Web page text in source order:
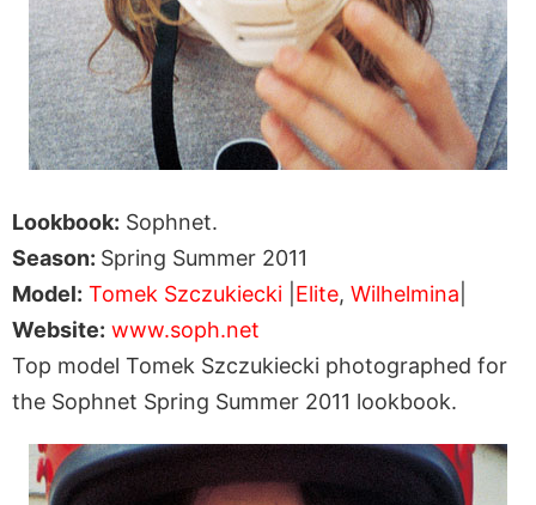
Lookbook: Sophnet.
Season: Spring Summer 2011
Model: Tomek Szczukiecki Elite, Wilhelmina
Website: www.soph.net
Top model Tomek Szczukiecki photographed for
the Sophnet Spring Summer 2011 lookbook.